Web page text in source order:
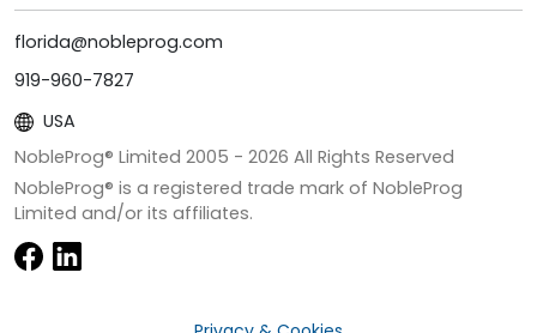
florida@nobleprog.com
919-960-7827
USA
NobleProg® Limited 2005 - 2026 All Rights Reserved
NobleProg® is a registered trade mark of NobleProg
Limited and/or its affiliates.